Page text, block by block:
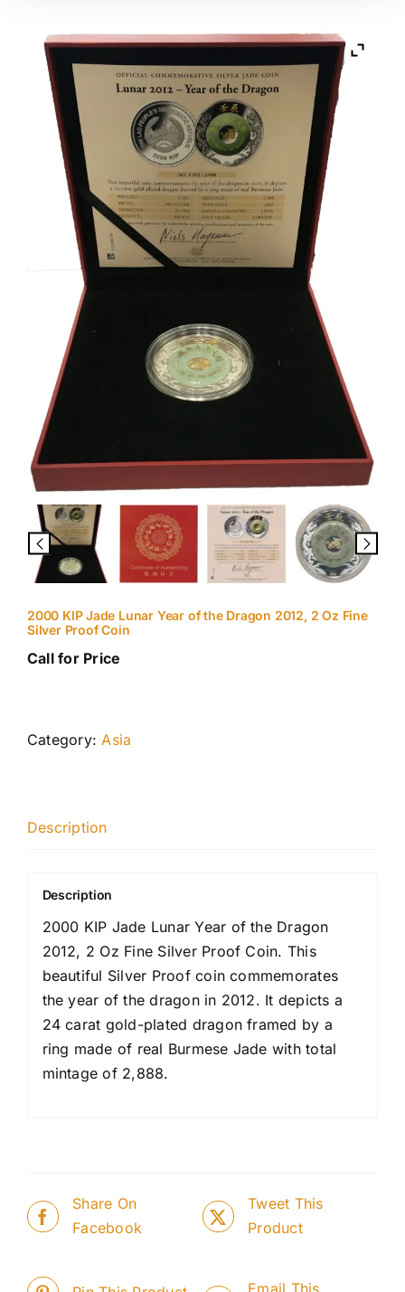
2000 KIP Jade Lunar Year of the Dragon 2012, 2 Oz Fine
Silver Proof Coin
Call for Price
Category:Asia
Description
Description
2000 KIP Jade Lunar Year of the Dragon
2012, 2 Oz Fine Silver Proof Coin. This
beautiful Silver Proof coin commemorates
the year of the dragon in 2012. It depicts a
24 carat gold-plated dragon framed by a
ring made of real Burmese Jade with total
mintage of 2,888.
Share On
Facebook
Tweet This
Product